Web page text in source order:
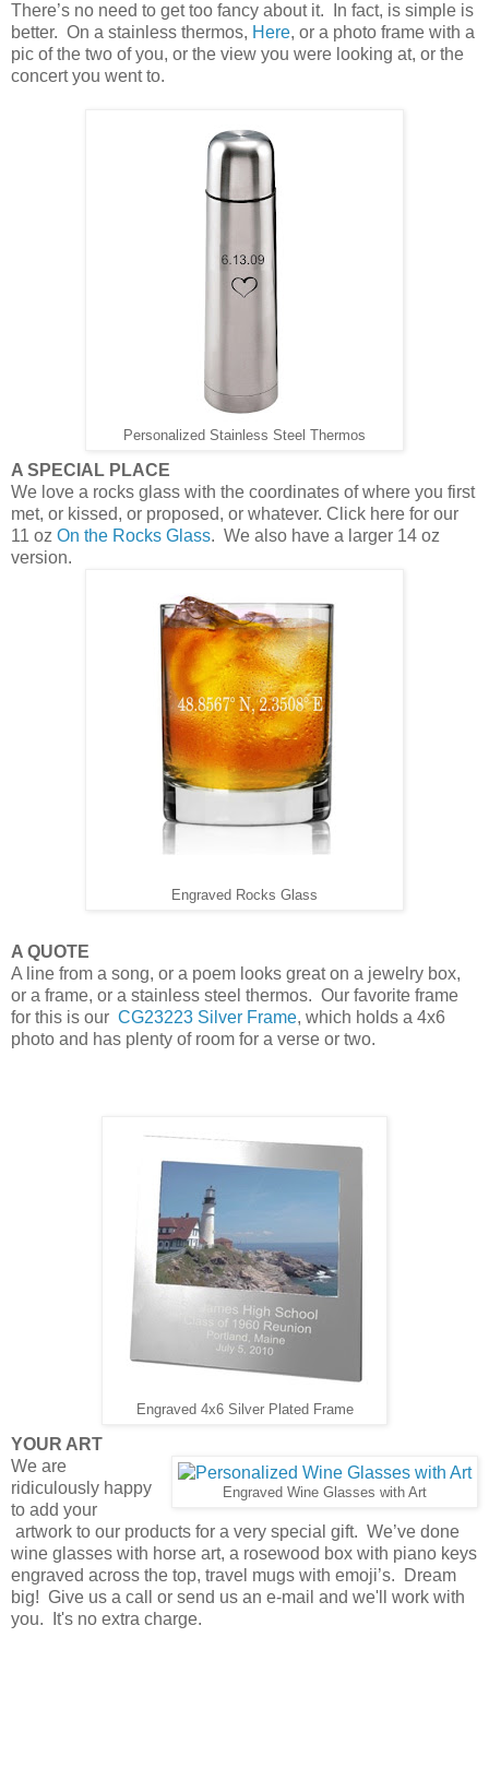
There’s no need to get too fancy about it. In fact, is simple is
better. On a stainless thermos, Here, or a photo frame with a
pic of the two of you, or the view you were looking at, or the
concert you went to.
Personalized Stainless Steel Thermos
A SPECIAL PLACE
We love a rocks glass with the coordinates of where you first
met, or kissed, or proposed, or whatever. Click here for our
11 oz On the Rocks Glass. We also have a larger 14 oz
version.
Engraved Rocks Glass
A QUOTE
A line from a song, or a poem looks great on a jewelry box,
or a frame, or a stainless steel thermos. Our favorite frame
for this is our CG23223 Silver Frame, which holds a 4x6
photo and has plenty of room for a verse or two.
Engraved 4x6 Silver Plated Frame
YOUR ART
Engraved Wine Glasses with Art
We are
ridiculously happy
to add your
artwork to our products for a very special gift. We’ve done
wine glasses with horse art, a rosewood box with piano keys
engraved across the top, travel mugs with emoji’s. Dream
big! Give us a call or send us an e-mail and we'll work with
you. It's no extra charge.